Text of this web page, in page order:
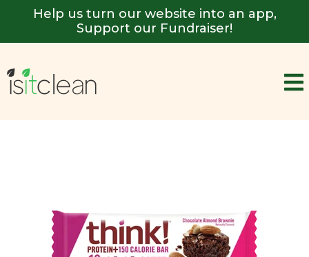
Help us turn our website into an app,
Support our Fundraiser!